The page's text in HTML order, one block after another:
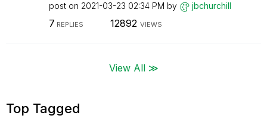
post on ‎2021-03-23 02:34 PM by jbchurchill
7 REPLIES 12892 VIEWS
View All ≫
Top Tagged